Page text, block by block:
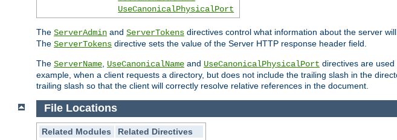
UseCanonicalPhysicalPort
The ServerAdmin and ServerTokens directives control what information about the server
The ServerTokens directive sets the value of the Server HTTP response header field.
The ServerName UseCanonicalName and UseCanonicalPhysicalPort directives are
example, when a client requests a directory, but does not include the trailing slash in the
trailing slash so that the client will correctly resolve relative references in the document.
File Locations
Related Modules
Related Directives